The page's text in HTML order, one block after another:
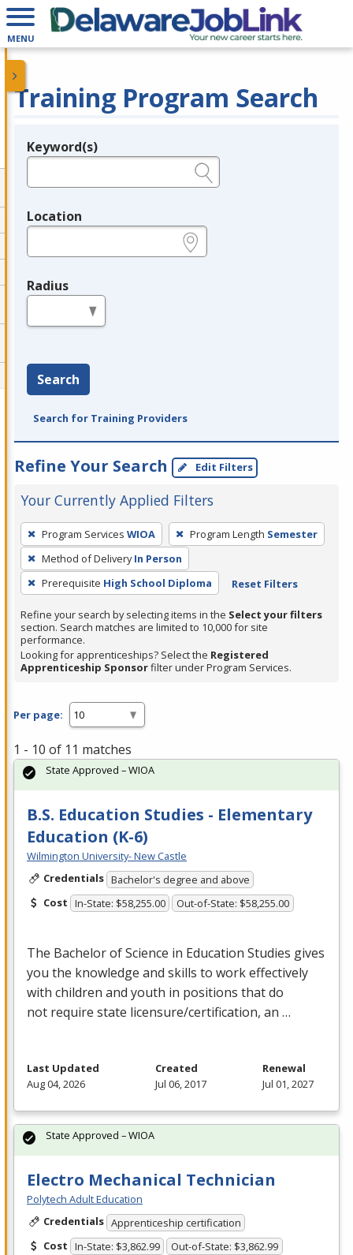
MENU
Training Program Search
Legend
Keyword(s)
Location
Radius
Search
Search for Training Providers
Refine Your Search Edit Filters
Your Currently Applied Filters
To
remove
a
filter,
Enter
or
Spacebar.
Program Services WIOA Program Length Semester
Method of Delivery In Person
Prerequisite High School Diploma Reset Filters
Refine your search by selecting items in the Select your filters
section. Search matches are limited to 10,000 for site
performance.
Looking for apprenticeships? Select the Registered
Apprenticeship Sponsorfilter under Program Services.
Per page:
1 - 10 of 11 matches
B.S. Education Studies - Elementary
Education (K-6)
Wilmington University- New Castle
Credentials Bachelor's degree and above
Cost In-State: $58,255.00 Out-of-State: $58,255.00
The Bachelor of Science in Education Studies gives
you the knowledge and skills to work effectively
with children and youth in positions that do
not require state licensure/certification, an …
State Approved – WIOA
Last Updated
Aug 04, 2026
Created
Jul 06, 2017
Renewal
Jul 01, 2027
Electro Mechanical Technician
Polytech Adult Education
Credentials Apprenticeship certification
Cost In-State: $3,862.99 Out-of-State: $3,862.99
State Approved – WIOA